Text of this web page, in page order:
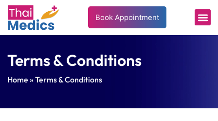
Book Appointment
Terms & Conditions
Home » Terms & Conditions